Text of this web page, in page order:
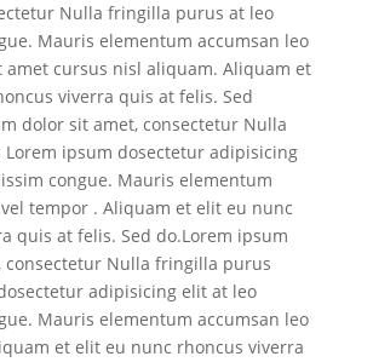
Nulla fringilla purus at leo
Mauris elementum accumsan leo
amet cursus nisl aliquam. Aliquam et
viverra quis at felis. Sed
dolor sit amet, consectetur Nulla
ipsum dosectetur adipisicing
congue. Mauris elementum
tempor . Aliquam et elit eu nunc
quis at felis. Sed do.Lorem ipsum
consectetur Nulla fringilla purus
adipisicing elit at leo
Mauris elementum accumsan leo
et elit eu nunc rhoncus viverra